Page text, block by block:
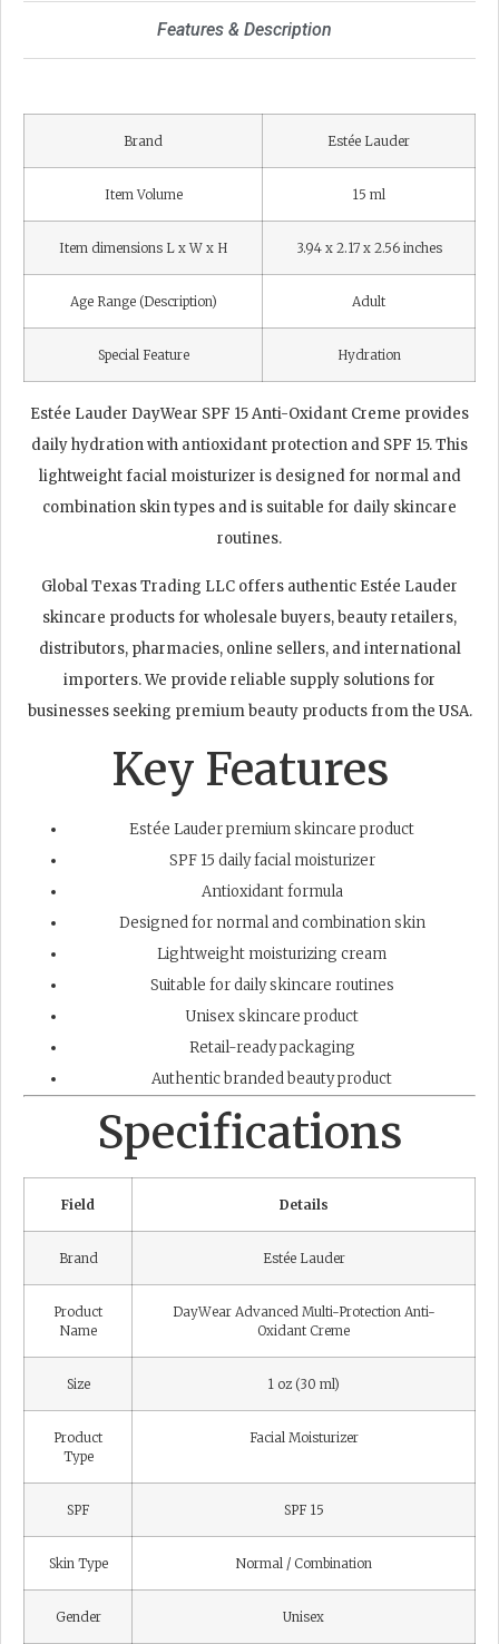
Features & Description
Brand Estée Lauder
Item Volume 15 ml
Item dimensions L x W x H 3.94 x 2.17 x 2.56 inches
Age Range (Description) Adult
Special Feature Hydration
Estée Lauder DayWear SPF 15 Anti-Oxidant Creme provides
daily hydration with antioxidant protection and SPF 15. This
lightweight facial moisturizer is designed for normal and
combination skin types and is suitable for daily skincare
routines.
Global Texas Trading LLC offers authentic Estée Lauder
skincare products for wholesale buyers, beauty retailers,
distributors, pharmacies, online sellers, and international
importers. We provide reliable supply solutions for
businesses seeking premium beauty products from the USA.
Key Features
Estée Lauder premium skincare product
SPF 15 daily facial moisturizer
Antioxidant formula
Designed for normal and combination skin
Lightweight moisturizing cream
Suitable for daily skincare routines
Unisex skincare product
Retail-ready packaging
Authentic branded beauty product
Specifications
Field Details
Brand Estée Lauder
Product
Name
DayWear Advanced Multi-Protection Anti-
Oxidant Creme
Size 1 oz (30 ml)
Product
Type
Facial Moisturizer
SPF SPF 15
Skin Type Normal / Combination
Gender Unisex